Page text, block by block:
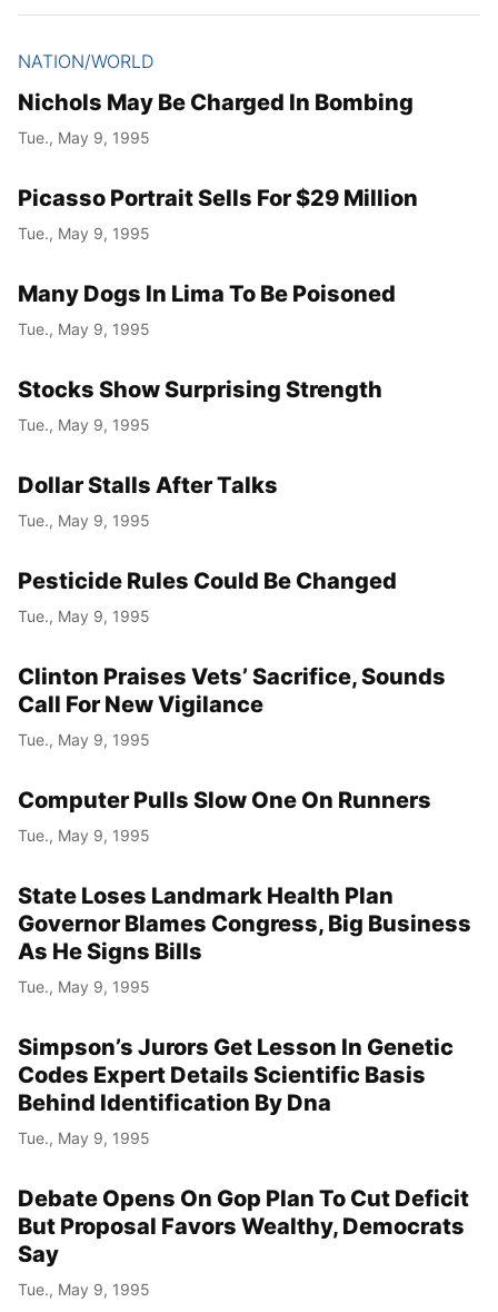
NATION/WORLD
Nichols May Be Charged In Bombing
Tue., May 9, 1995
Picasso Portrait Sells For $29 Million
Tue., May 9, 1995
Many Dogs In Lima To Be Poisoned
Tue., May 9, 1995
Stocks Show Surprising Strength
Tue., May 9, 1995
Dollar Stalls After Talks
Tue., May 9, 1995
Pesticide Rules Could Be Changed
Tue., May 9, 1995
Clinton Praises Vets’ Sacrifice, Sounds
Call For New Vigilance
Tue., May 9, 1995
Computer Pulls Slow One On Runners
Tue., May 9, 1995
State Loses Landmark Health Plan
Governor Blames Congress, Big Business
As He Signs Bills
Tue., May 9, 1995
Simpson’s Jurors Get Lesson In Genetic
Codes Expert Details Scientific Basis
Behind Identification By Dna
Tue., May 9, 1995
Debate Opens On Gop Plan To Cut Deficit
But Proposal Favors Wealthy, Democrats
Say
Tue., May 9, 1995